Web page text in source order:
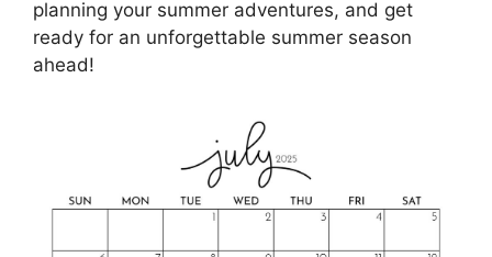
planning your summer adventures, and get
ready for an unforgettable summer season
ahead!